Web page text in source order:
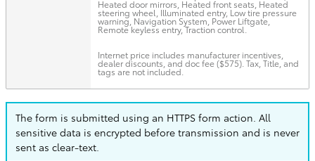
Heated door mirrors, Heated front seats, Heated
steering wheel, Illuminated entry, Low tire pressure
warning, Navigation System, Power Liftgate,
Remote keyless entry, Traction control.
Internet price includes manufacturer incentives,
dealer discounts, and doc fee ($575). Tax, Title, and
tags are not included.
The form is submitted using an HTTPS form action. All
sensitive data is encrypted before transmission and is never
sent as clear-text.